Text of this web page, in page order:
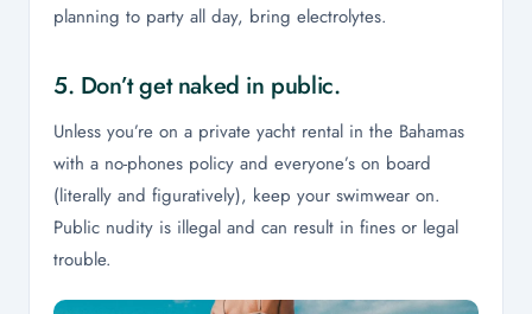
planning to party all day, bring electrolytes.
5. Don’t get naked in public.
Unless you’re on a private yacht rental in the Bahamas
with a no-phones policy and everyone’s on board
(literally and figuratively), keep your swimwear on.
Public nudity is illegal and can result in fines or legal
trouble.